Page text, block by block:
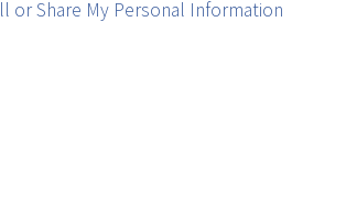
or Share My Personal Information